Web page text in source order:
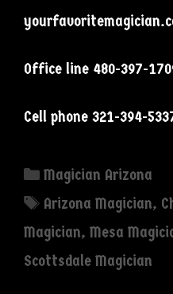
Office line 480-397-
Cell phone 321-394-
Categories
Magician Arizona
Tags
Arizona Magician,
Magician, Mesa
Scottsdale Magician